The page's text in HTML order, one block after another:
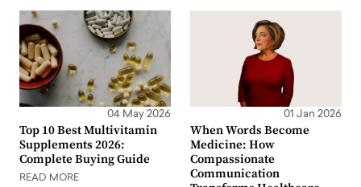
04 May 2026
Top 10 Best Multivitamin
Supplements 2026:
Complete Buying Guide
READ MORE
01 Jan 2026
When Words Become
Medicine: How
Compassionate
Communication